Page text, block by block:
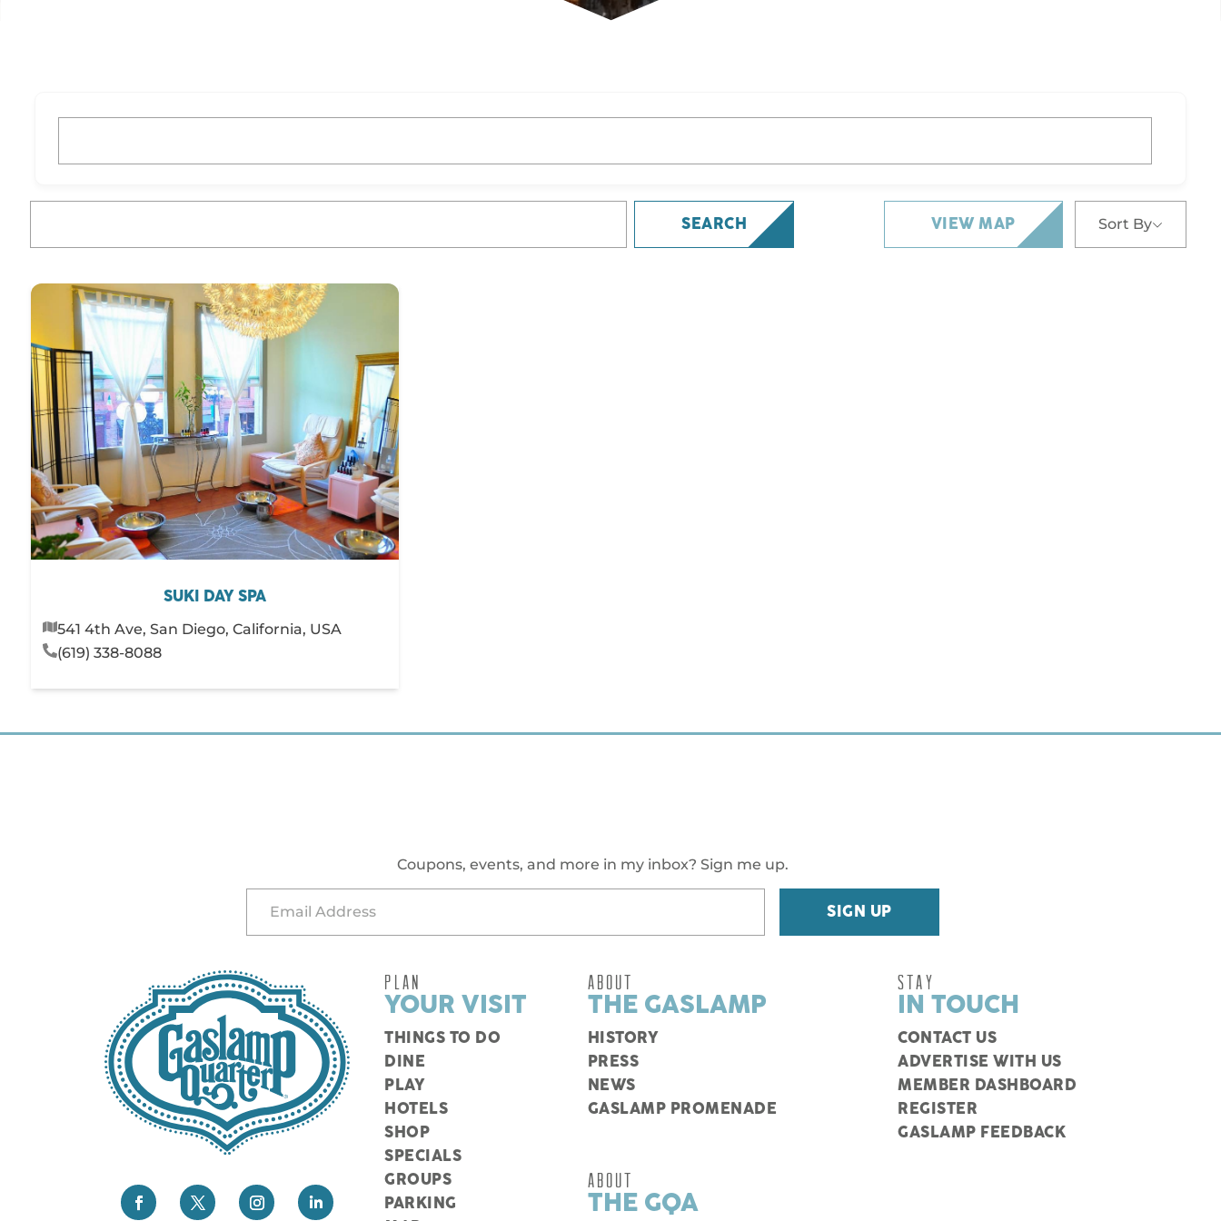
SEARCH VIEW MAP Sort By
SUKI DAY SPA
541 4th Ave, San Diego, California, USA
(619) 338-8088
Coupons, events, and more in my inbox? Sign me up.
PLAN
YOUR VISIT
THINGS TO DO
DINE
PLAY
HOTELS
SHOP
SPECIALS
GROUPS
PARKING
ABOUT
THE GASLAMP
HISTORY
PRESS
NEWS
GASLAMP PROMENADE
ABOUT
THE GQA
STAY
IN TOUCH
CONTACT US
ADVERTISE WITH US
MEMBER DASHBOARD
REGISTER
GASLAMP FEEDBACK